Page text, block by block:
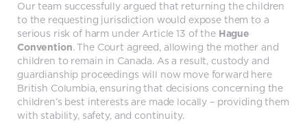
Our team successfully argued that returning the children
to the requesting jurisdiction would expose them to a
serious risk of harm under Article 13 of the Hague
Convention. The Court agreed, allowing the mother and
children to remain in Canada. As a result, custody and
guardianship proceedings will now move forward here
British Columbia, ensuring that decisions concerning the
children’s best interests are made locally – providing them
with stability, safety, and continuity.